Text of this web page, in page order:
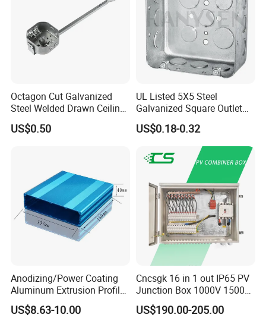
Octagon Cut Galvanized
Steel Welded Drawn Ceiling
Fan Box Fixture Mounting
Metal Electrical Box with
US$0.50
UL Listed 5X5 Steel
Galvanized Square Outlet
Boxes EMT Boxes
US$0.18-0.32
Anodizing/Power Coating
Aluminum Extrusion Profile
Enclosure Custom PCB
Aluminium Enclosure
US$8.63-10.00
Cncsgk 16 in 1 out IP65 PV
Junction Box 1000V 1500V
2 3 4 6 8 12 16 24 Strings
DC Solar Array PV Combiner
US$190.00-205.00